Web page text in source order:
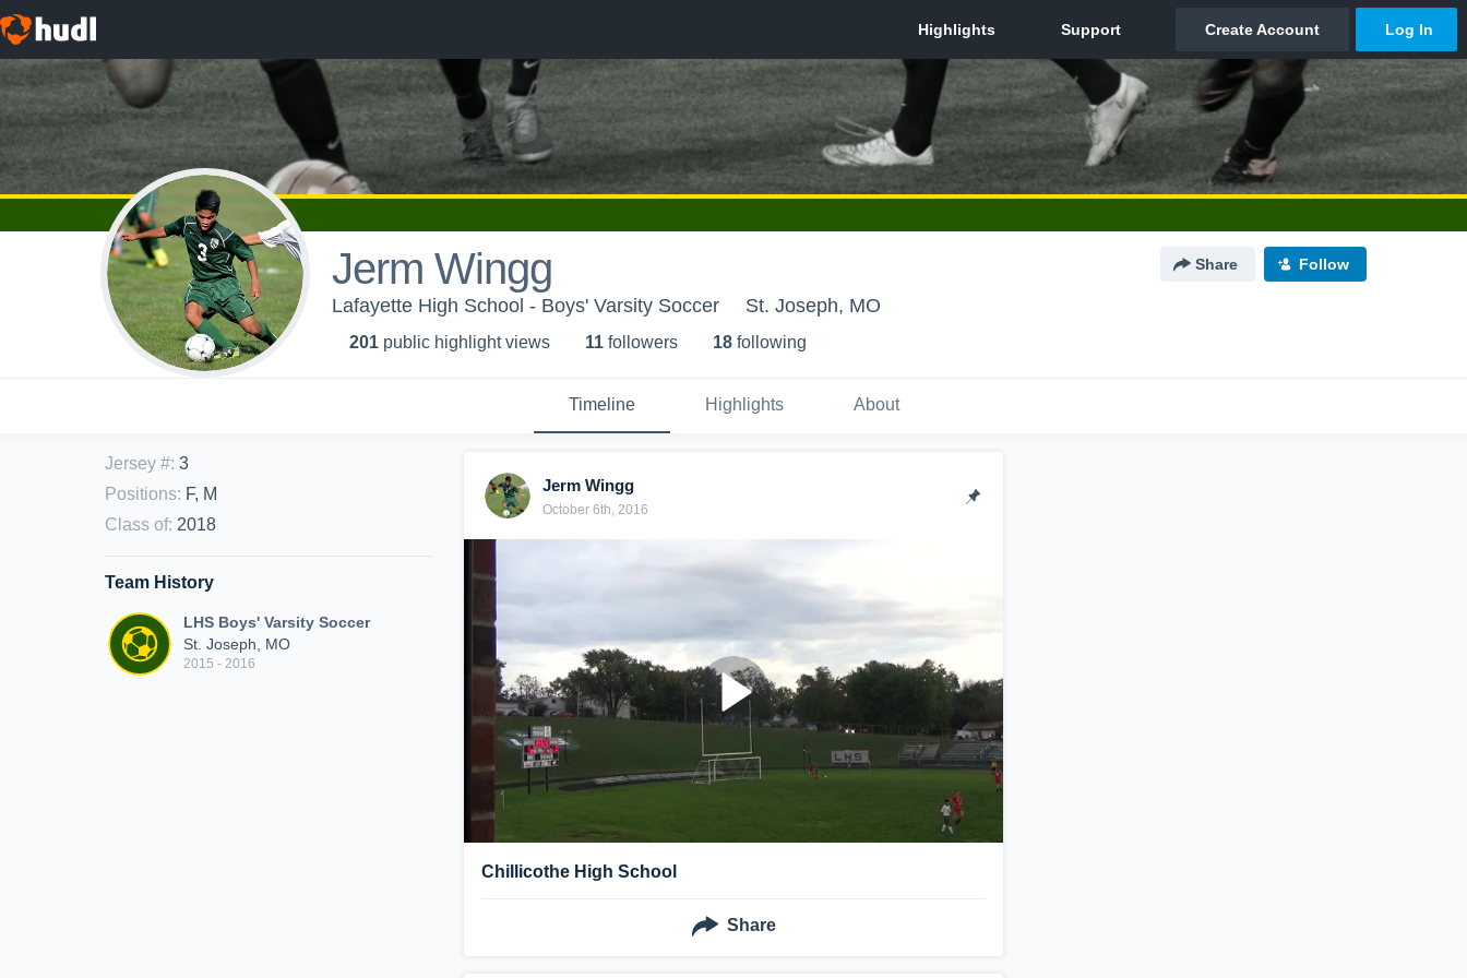
Jerm Wingg Share Follow
Lafayette High School - Boys' Varsity Soccer St. Joseph, MO
201 public highlight views 11 followers 18 following
Timeline Highlights About
Jersey #: 3
Positions: F, M
Class of: 2018
Team History
LHS Boys' Varsity Soccer
St. Joseph, MO
2015 - 2016
Jerm Wingg
October 6th, 2016
Chillicothe High School
Share